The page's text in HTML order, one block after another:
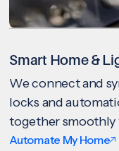
Smart Home &
We connect and
locks and
together
Automate My Home